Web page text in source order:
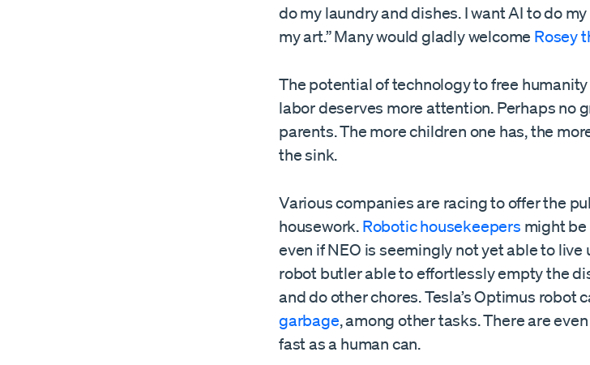
do my laundry and dishes. I want AI to do
my art.” Many would gladly welcome Rosey
The potential of technology to free
labor deserves more attention. Perhaps no
parents. The more children one has, the
the sink.
Various companies are racing to offer the
housework. Robotic housekeepers might
even if NEO is seemingly not yet able to live
robot butler able to effortlessly empty the
and do other chores. Tesla’s Optimus robot
garbage, among other tasks. There are
fast as a human can.